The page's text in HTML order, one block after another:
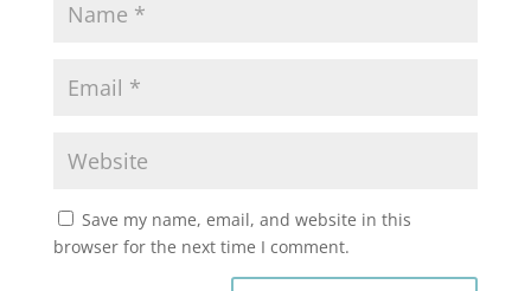
Save my name, email, and website in this
browser for the next time I comment.